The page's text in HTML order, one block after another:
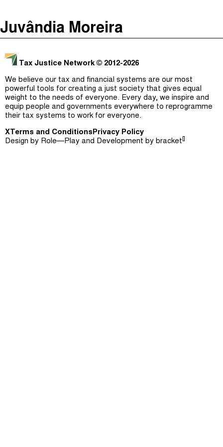
Justicia Impositiva
É Da Sua Conta
Impôts et Justice Sociale
The Corruption Diaries
Unequal India Decoded
Jargon Buster
Search
Juvândia Moreira
Tax Justice Network © 2012-2026
We believe our tax and financial systems are our most
powerful tools for creating a just society that gives equal
weight to the needs of everyone. Every day, we inspire and
equip people and governments everywhere to reprogramme
their tax systems to work for everyone.
X Terms and ConditionsPrivacy Policy
Design by Role—Play and Development by bracket